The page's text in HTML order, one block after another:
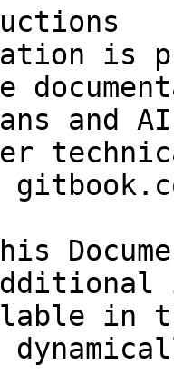
is
and
in